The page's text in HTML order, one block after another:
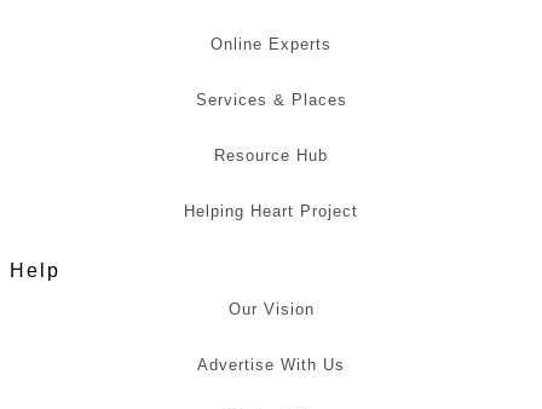
Online Experts
Services & Places
Resource Hub
Helping Heart Project
Help
Our Vision
Advertise With Us